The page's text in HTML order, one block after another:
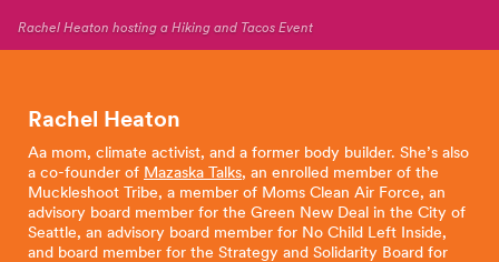
Rachel Heaton hosting a Hiking and Tacos Event
Rachel Heaton
Aa mom, climate activist, and a former body builder. She’s also
a co-founder of Mazaska Talks, an enrolled member of the
Muckleshoot Tribe, a member of Moms Clean Air Force, an
advisory board member for the Green New Deal in the City of
Seattle, an advisory board member for No Child Left Inside,
and board member for the Strategy and Solidarity Board for